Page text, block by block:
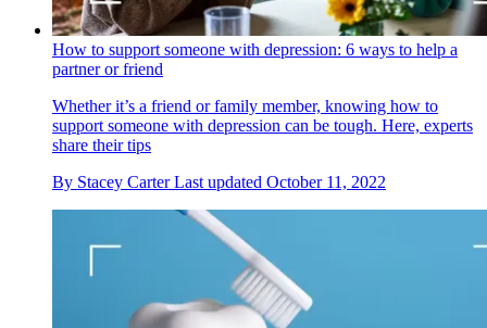
How to support someone with depression: 6 ways to help a
partner or friend
Whether it’s a friend or family member, knowing how to
support someone with depression can be tough. Here, experts
share their tips
By Stacey Carter Last updated October 11, 2022